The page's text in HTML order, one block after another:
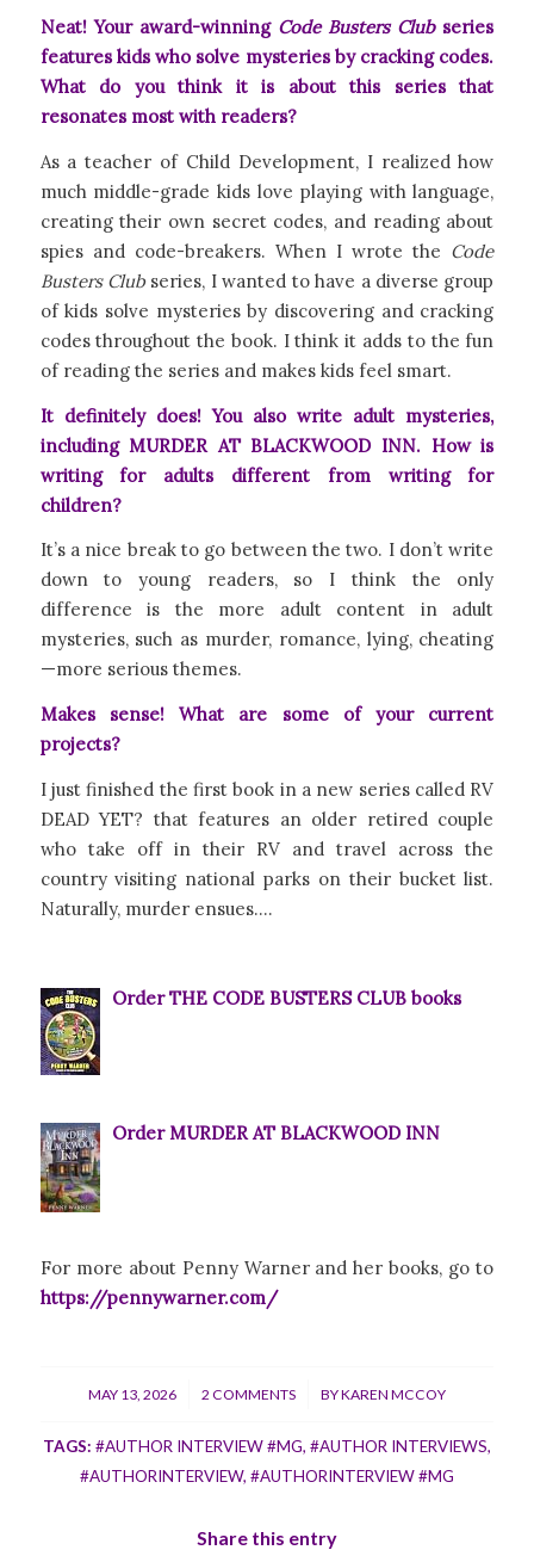
Neat! Your award-winning Code Busters Clubseries
features kids who solve mysteries by cracking codes.
What do you think it is about this series that
resonates most with readers?
As a teacher of Child Development, I realized how
much middle-grade kids love playing with language,
creating their own secret codes, and reading about
spies and code-breakers. When I wrote the Code
Busters Clubseries, I wanted to have a diverse group
of kids solve mysteries by discovering and cracking
codes throughout the book. I think it adds to the fun
of reading the series and makes kids feel smart.
It definitely does! You also write adult mysteries,
including MURDER AT BLACKWOOD INN. How is
writing for adults different from writing for
children?
It’s a nice break to go between the two. I don’t write
down to young readers, so I think the only
difference is the more adult content in adult
mysteries, such as murder, romance, lying, cheating
—more serious themes.
Makes sense! What are some of your current
projects?
I just finished the first book in a new series called RV
DEAD YET? that features an older retired couple
who take off in their RV and travel across the
country visiting national parks on their bucket list.
Naturally, murder ensues….
Order THE CODE BUSTERS CLUB books
Order MURDER AT BLACKWOOD INN
For more about Penny Warner and her books, go to
https://pennywarner.com/
MAY 13, 2026
/ 2 COMMENTS
/ BYKAREN MCCOY
TAGS: #AUTHOR INTERVIEW #MG, #AUTHOR INTERVIEWS,
#AUTHORINTERVIEW, #AUTHORINTERVIEW #MG
Share this entry